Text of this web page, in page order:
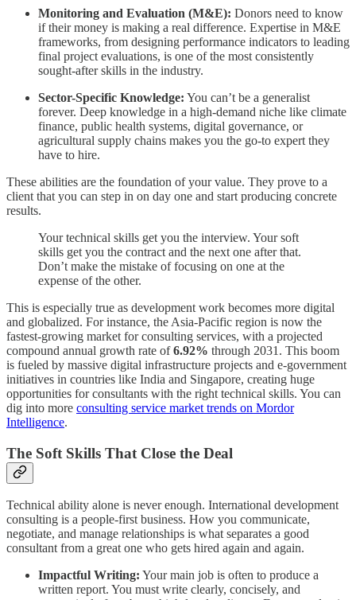
Monitoring and Evaluation (M&E): Donors need to know
if their money is making a real difference. Expertise in M&E
frameworks, from designing performance indicators to leading
final project evaluations, is one of the most consistently
sought-after skills in the industry.
Sector-Specific Knowledge: You can’t be a generalist
forever. Deep knowledge in a high-demand niche like climate
finance, public health systems, digital governance, or
agricultural supply chains makes you the go-to expert they
have to hire.
These abilities are the foundation of your value. They prove to a
client that you can step in on day one and start producing concrete
results.
Your technical skills get you the interview. Your soft
skills get you the contract and the next one after that.
Don’t make the mistake of focusing on one at the
expense of the other.
This is especially true as development work becomes more digital
and globalized. For instance, the Asia-Pacific region is now the
fastest-growing market for consulting services, with a projected
compound annual growth rate of6.92% through 2031. This boom
is fueled by massive digital infrastructure projects and e-government
initiatives in countries like India and Singapore, creating huge
opportunities for consultants with the right technical skills. You can
dig into more consulting service market trends on Mordor
Intelligence.
The Soft Skills That Close the Deal
Technical ability alone is never enough. International development
consulting is a people-first business. How you communicate,
negotiate, and manage relationships is what separates a good
consultant from a great one who gets hired again and again.
Impactful Writing: Your main job is often to produce a
written report. You must write clearly, concisely, and